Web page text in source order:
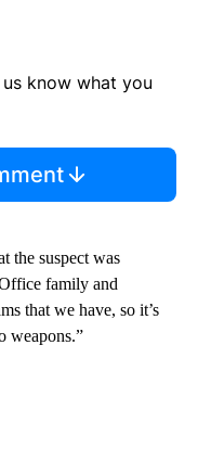
know what you
the suspect was
family and
that we have, so it’s
weapons.”